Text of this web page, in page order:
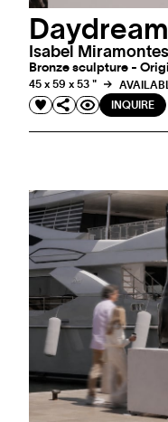
Isabel Miramontes
Bronze sculpture -
45 x 59 x 53 "
INQUIRE